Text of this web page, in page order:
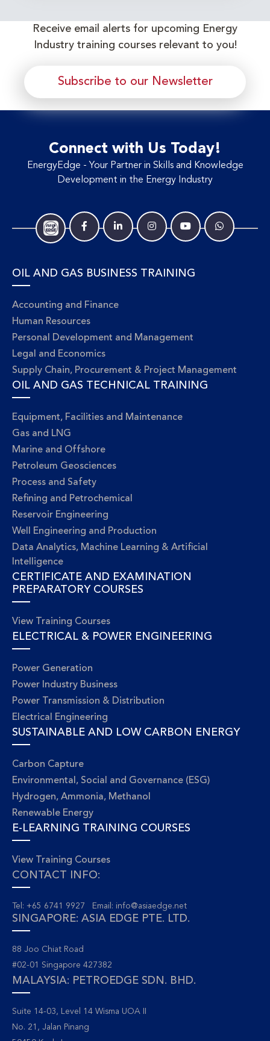
Receive email alerts for upcoming Energy
Industry training courses relevant to you!
Subscribe to our Newsletter
Connect with Us Today!
EnergyEdge - Your Partner in Skills and Knowledge
Development in the Energy Industry
OIL AND GAS BUSINESS TRAINING
Accounting and Finance
Human Resources
Personal Development and Management
Legal and Economics
Supply Chain, Procurement & Project Management
OIL AND GAS TECHNICAL TRAINING
Equipment, Facilities and Maintenance
Gas and LNG
Marine and Offshore
Petroleum Geosciences
Process and Safety
Refining and Petrochemical
Reservoir Engineering
Well Engineering and Production
Data Analytics, Machine Learning & Artificial
Intelligence
CERTIFICATE AND EXAMINATION
PREPARATORY COURSES
View Training Courses
ELECTRICAL & POWER ENGINEERING
Power Generation
Power Industry Business
Power Transmission & Distribution
Electrical Engineering
SUSTAINABLE AND LOW CARBON ENERGY
Carbon Capture
Environmental, Social and Governance (ESG)
Hydrogen, Ammonia, Methanol
Renewable Energy
E-LEARNING TRAINING COURSES
View Training Courses
CONTACT INFO:
Tel: +65 6741 9927 Email: info@asiaedge.net
SINGAPORE: ASIA EDGE PTE. LTD.
88 Joo Chiat Road
#02-01 Singapore 427382
MALAYSIA: PETROEDGE SDN. BHD.
Suite 14-03, Level 14 Wisma UOA II
No. 21, Jalan Pinang